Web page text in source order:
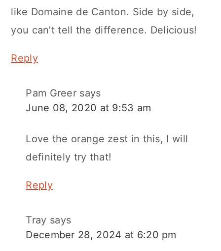
like Domaine de Canton. Side by side,
you can’t tell the difference. Delicious!
Reply
Pam Greer says
June 08, 2020 at 9:53 am
Love the orange zest in this, I will
definitely try that!
Reply
Tray says
December 28, 2024 at 6:20 pm